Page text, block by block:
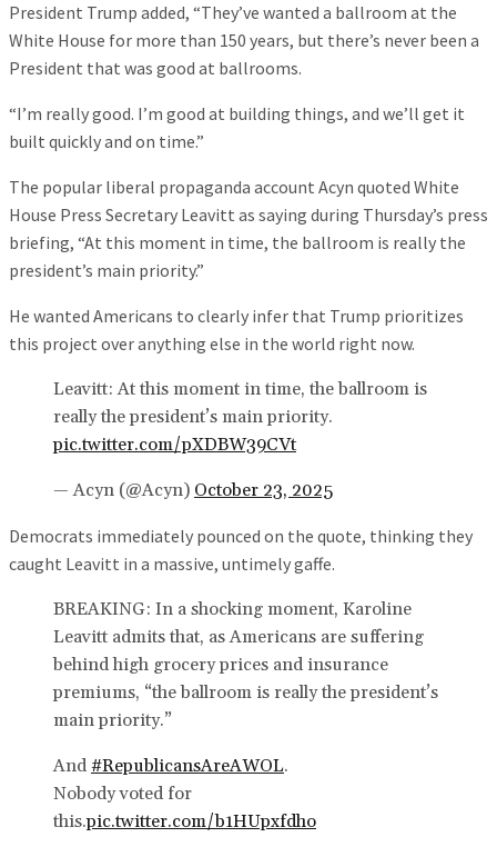
President Trump added, “They’ve wanted a ballroom at the
White House for more than 150 years, but there’s never been a
President that was good at ballrooms.
“I’m really good. I’m good at building things, and we’ll get it
built quickly and on time.”
The popular liberal propaganda account Acyn quoted White
House Press Secretary Leavitt as saying during Thursday’s press
briefing, “At this moment in time, the ballroom is really the
president’s main priority.”
He wanted Americans to clearly infer that Trump prioritizes
this project over anything else in the world right now.
Leavitt: At this moment in time, the ballroom is
really the president’s main priority.
pic.twitter.com/pXDBW39CVt
— Acyn (@Acyn) October 23, 2025
Democrats immediately pounced on the quote, thinking they
caught Leavitt in a massive, untimely gaffe.
BREAKING: In a shocking moment, Karoline
Leavitt admits that, as Americans are suffering
behind high grocery prices and insurance
premiums, “the ballroom is really the president’s
main priority.”
And #RepublicansAreAWOL.
Nobody voted for
this.pic.twitter.com/b1HUpxfdho